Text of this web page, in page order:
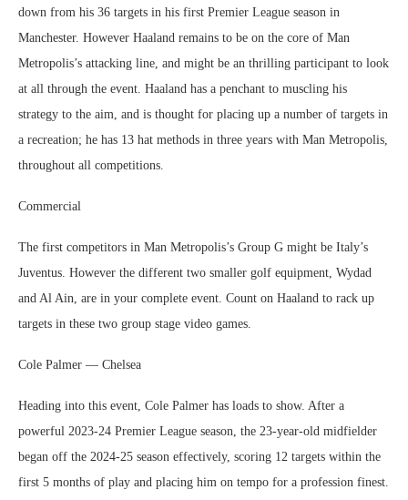
down from his 36 targets in his first Premier League season in
Manchester. However Haaland remains to be on the core of Man
Metropolis’s attacking line, and might be an thrilling participant to look
at all through the event. Haaland has a penchant to muscling his
strategy to the aim, and is thought for placing up a number of targets in
a recreation; he has 13 hat methods in three years with Man Metropolis,
throughout all competitions.
Commercial
The first competitors in Man Metropolis’s Group G might be Italy’s
Juventus. However the different two smaller golf equipment, Wydad
and Al Ain, are in your complete event. Count on Haaland to rack up
targets in these two group stage video games.
Cole Palmer — Chelsea
Heading into this event, Cole Palmer has loads to show. After a
powerful 2023-24 Premier League season, the 23-year-old midfielder
began off the 2024-25 season effectively, scoring 12 targets within the
first 5 months of play and placing him on tempo for a profession finest.